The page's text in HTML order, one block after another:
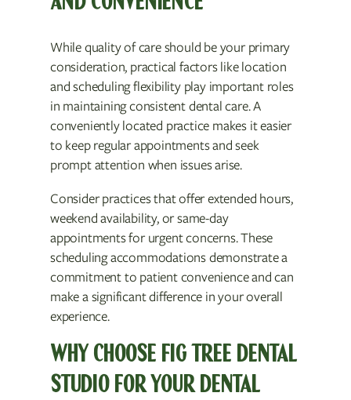
While quality of care should be your primary
consideration, practical factors like location
and scheduling flexibility play important roles
in maintaining consistent dental care. A
conveniently located practice makes it easier
to keep regular appointments and seek
prompt attention when issues arise.
Consider practices that offer extended hours,
weekend availability, or same-day
appointments for urgent concerns. These
scheduling accommodations demonstrate a
commitment to patient convenience and can
make a significant difference in your overall
experience.
WHY CHOOSE FIG TREE DENTAL
STUDIO FOR YOUR DENTAL